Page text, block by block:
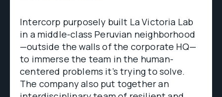
Intercorp purposely built La Victoria Lab
in a middle-class Peruvian neighborhood
—outside the walls of the corporate HQ—
to immerse the team in the human-
centered problems it’s trying to solve.
The company also put together an